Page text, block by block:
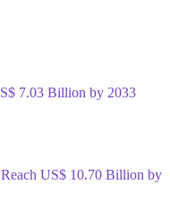
7.03 Billion by 2033
US$ 10.70 Billion by